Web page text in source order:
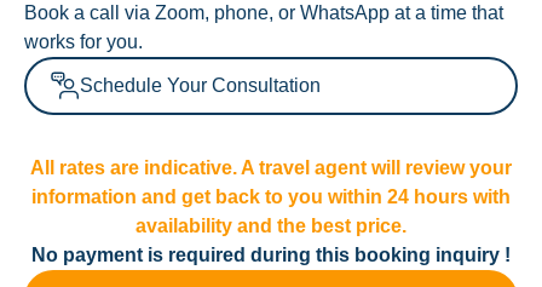
Book a call via Zoom, phone, or WhatsApp at a time that
works for you.
Schedule Your Consultation
All rates are indicative. A travel agent will review your
information and get back to you within 24 hours with
availability and the best price.
No payment is required during this booking inquiry !